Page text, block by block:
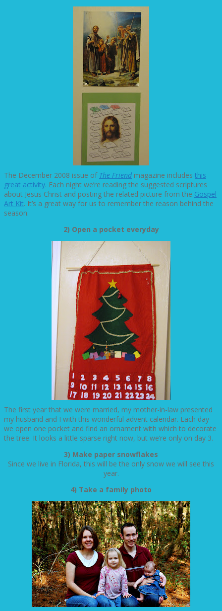
The December 2008 issue of The Friend magazine includes this
great activity. Each night we’re reading the suggested scriptures
about Jesus Christ and posting the related picture from the Gospel
Art Kit. It’s a great way for us to remember the reason behind the
season.
2) Open a pocket everyday
The first year that we were married, my mother-in-law presented
my husband and I with this wonderful advent calendar. Each day
we open one pocket and find an ornament with which to decorate
the tree. It looks a little sparse right now, but we’re only on day 3.
3) Make paper snowflakes
Since we live in Florida, this will be the only snow we will see this
year.
4) Take a family photo